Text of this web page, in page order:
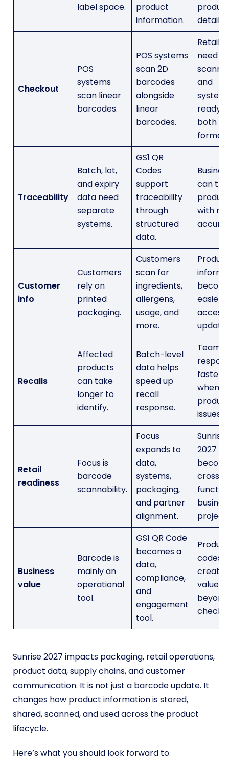
label space.
product
information.
details.
Checkout
POS
systems
scan linear
barcodes.
POS systems
scan 2D
barcodes
alongside
linear
barcodes.
need
and
ready
both
Traceability
Batch, lot,
and expiry
data need
separate
systems.
GS1 QR
Codes
support
traceability
through
structured
data.
can
with
Customer
info
Customers
rely on
printed
packaging.
Customers
scan for
ingredients,
allergens,
usage, and
more.
Product
easier
access
update.
Recalls
Affected
products
can take
longer to
identify.
Batch-level
data helps
speed up
recall
response.
Teams
faster
when
issues
Retail
readiness
Focus is
barcode
scannability.
Focus
expands to
data,
systems,
packaging,
and partner
alignment.
Sunrise
2027
cross-
project.
Business
value
Barcode is
mainly an
operational
tool.
GS1 QR Code
becomes a
data,
compliance,
and
engagement
tool.
Product
codes
create
value
beyond
Sunrise 2027 impacts packaging, retail operations,
product data, supply chains, and customer
communication. It is not just a barcode update. It
changes how product information is stored,
shared, scanned, and used across the product
lifecycle.
Here’s what you should look forward to.